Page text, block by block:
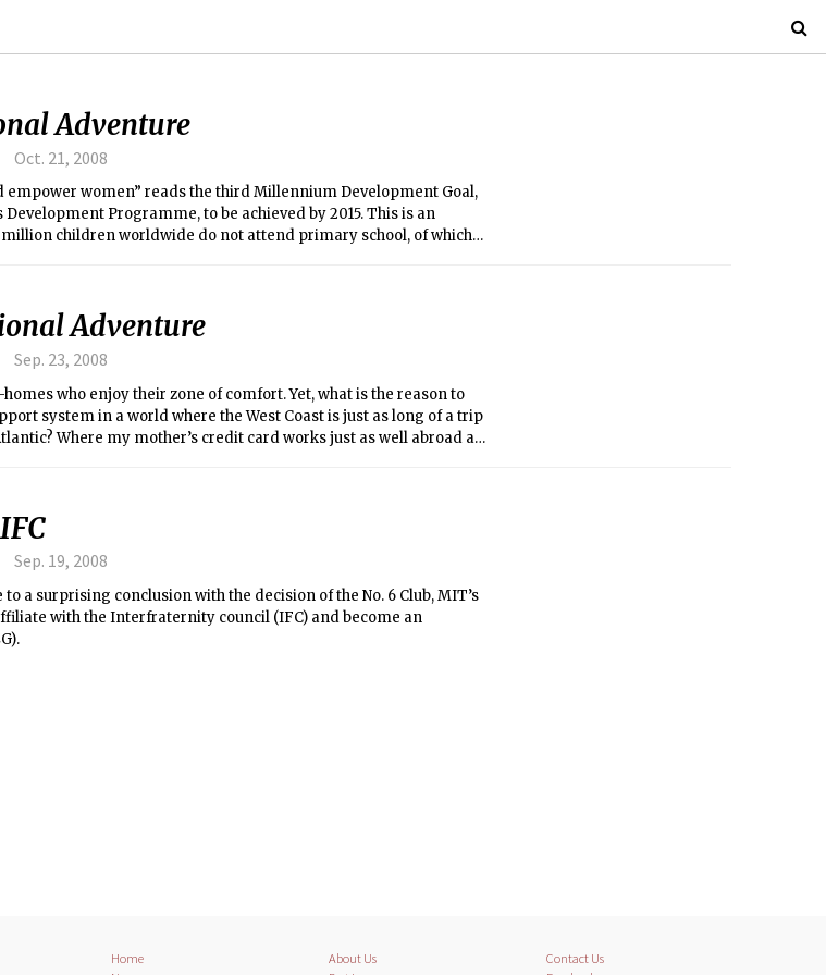
Adventure
Oct. 21, 2008
empower women” reads the third Millennium Development Goal,
Programme, to be achieved by 2015. This is an
million children worldwide do not attend primary school, of which
Adventure
Sep. 23, 2008
who enjoy their zone of comfort. Yet, what is the reason to
system in a world where the West Coast is just as long of a trip
Where my mother’s credit card works just as well abroad as
Sep. 19, 2008
a surprising conclusion with the decision of the No. 6 Club, MIT’s
with the Interfraternity council (IFC) and become an
Home
About Us
Contact Us